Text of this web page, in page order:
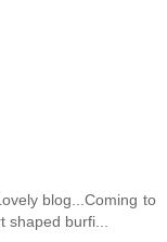
blog...Coming to
shaped burfi...